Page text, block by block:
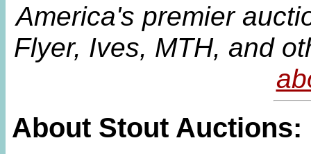
America's premier
Flyer, Ives, MTH, and
About Stout Auctions: